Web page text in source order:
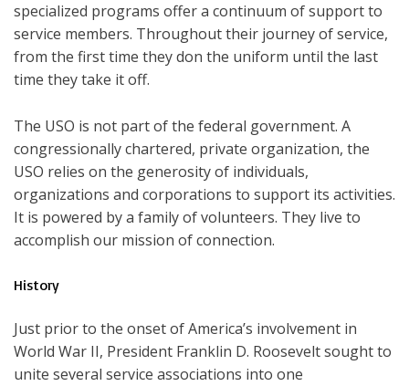
specialized programs offer a continuum of support to
service members. Throughout their journey of service,
from the first time they don the uniform until the last
time they take it off.
The USO is not part of the federal government. A
congressionally chartered, private organization, the
USO relies on the generosity of individuals,
organizations and corporations to support its activities.
It is powered by a family of volunteers. They live to
accomplish our mission of connection.
History
Just prior to the onset of America’s involvement in
World War II, President Franklin D. Roosevelt sought to
unite several service associations into one